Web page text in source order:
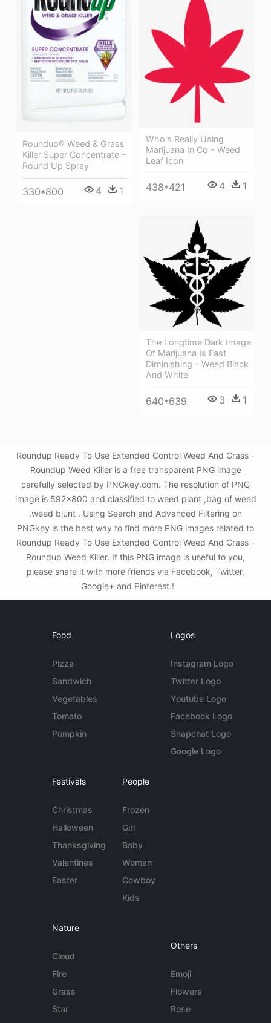
Roundup® Weed & Grass
Killer Super Concentrate -
Round Up Spray
330*800 4 1
Who's Really Using
Marijuana In Co - Weed
Leaf Icon
438*421 4 1
The Longtime Dark Image
Of Marijuana Is Fast
Diminishing - Weed Black
And White
640*639 3 1
Roundup Ready To Use Extended Control Weed And Grass -
Roundup Weed Killer is a free transparent PNG image
carefully selected by PNGkey.com. The resolution of PNG
image is 592x800 and classified to weed plant ,bag of weed
,weed blunt . Using Search and Advanced Filtering on
PNGkey is the best way to find more PNG images related to
Roundup Ready To Use Extended Control Weed And Grass -
Roundup Weed Killer. If this PNG image is useful to you,
please share it with more friends via Facebook, Twitter,
Google+ and Pinterest.!
Food
Pizza
Sandwich
Vegetables
Tomato
Pumpkin
Logos
Instagram Logo
Twitter Logo
Youtube Logo
Facebook Logo
Snapchat Logo
Google Logo
Festivals
Christmas
Halloween
Thanksgiving
Valentines
Easter
People
Frozen
Girl
Baby
Woman
Cowboy
Kids
Nature
Cloud
Fire
Grass
Star
Others
Emoji
Flowers
Rose